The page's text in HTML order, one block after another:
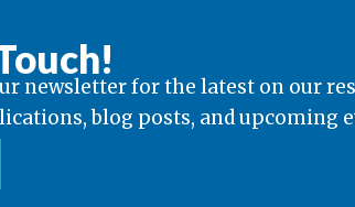
newsletter for the latest on our
blog posts, and upcoming